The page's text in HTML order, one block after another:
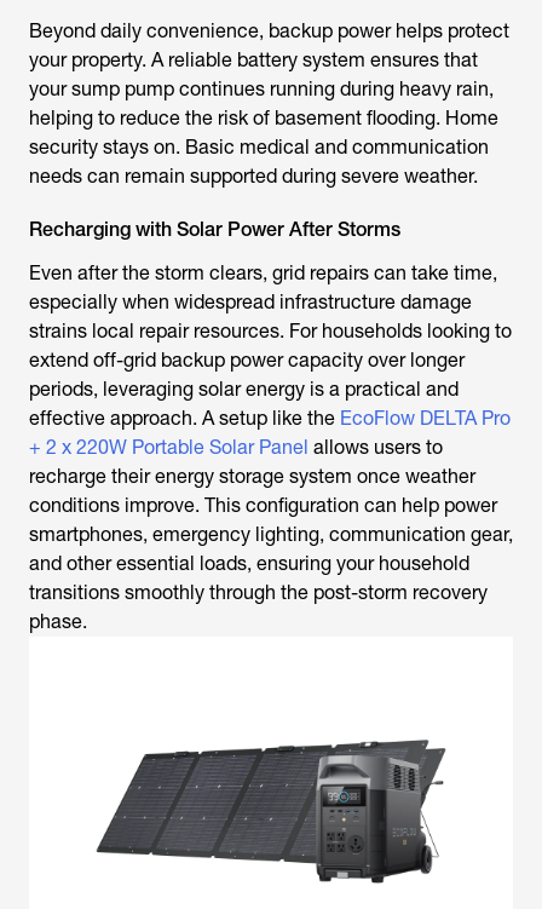
Beyond daily convenience, backup power helps protect
your property. A reliable battery system ensures that
your sump pump continues running during heavy rain,
helping to reduce the risk of basement flooding. Home
security stays on. Basic medical and communication
needs can remain supported during severe weather.
Recharging with Solar Power After Storms
Even after the storm clears, grid repairs can take time,
especially when widespread infrastructure damage
strains local repair resources. For households looking to
extend off-grid backup power capacity over longer
periods, leveraging solar energy is a practical and
effective approach. A setup like the EcoFlow DELTA Pro
+ 2 x 220W Portable Solar Panel allows users to
recharge their energy storage system once weather
conditions improve. This configuration can help power
smartphones, emergency lighting, communication gear,
and other essential loads, ensuring your household
transitions smoothly through the post-storm recovery
phase.